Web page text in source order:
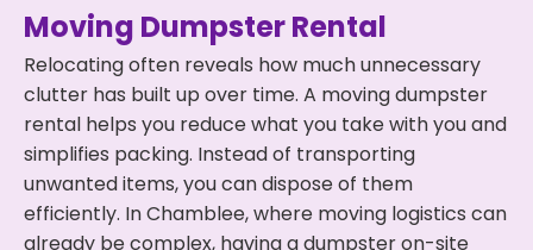
Moving Dumpster Rental
Relocating often reveals how much unnecessary
clutter has built up over time. A moving dumpster
rental helps you reduce what you take with you and
simplifies packing. Instead of transporting
unwanted items, you can dispose of them
efficiently. In Chamblee, where moving logistics can
already be complex, having a dumpster on-site